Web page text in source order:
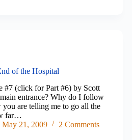
of the Hospital
#7 (click for Part #6) by Scott
entrance? Why do I follow
are telling me to go all the
far…
May 21, 2009 2 Comments